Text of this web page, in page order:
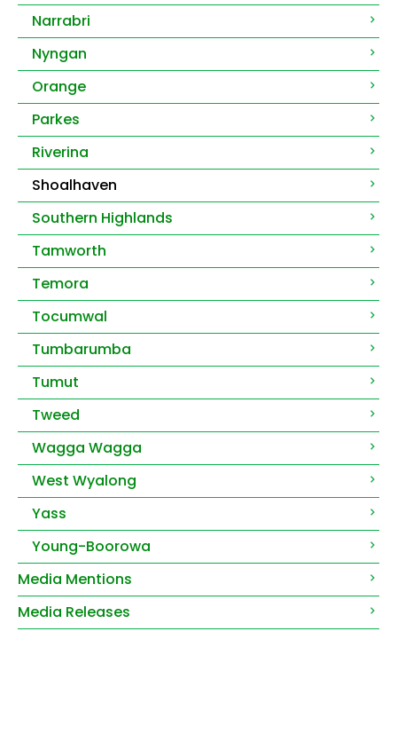
Narrabri
Nyngan
Orange
Parkes
Riverina
Shoalhaven
Southern Highlands
Tamworth
Temora
Tocumwal
Tumbarumba
Tumut
Tweed
Wagga Wagga
West Wyalong
Yass
Young-Boorowa
Media Mentions
Media Releases